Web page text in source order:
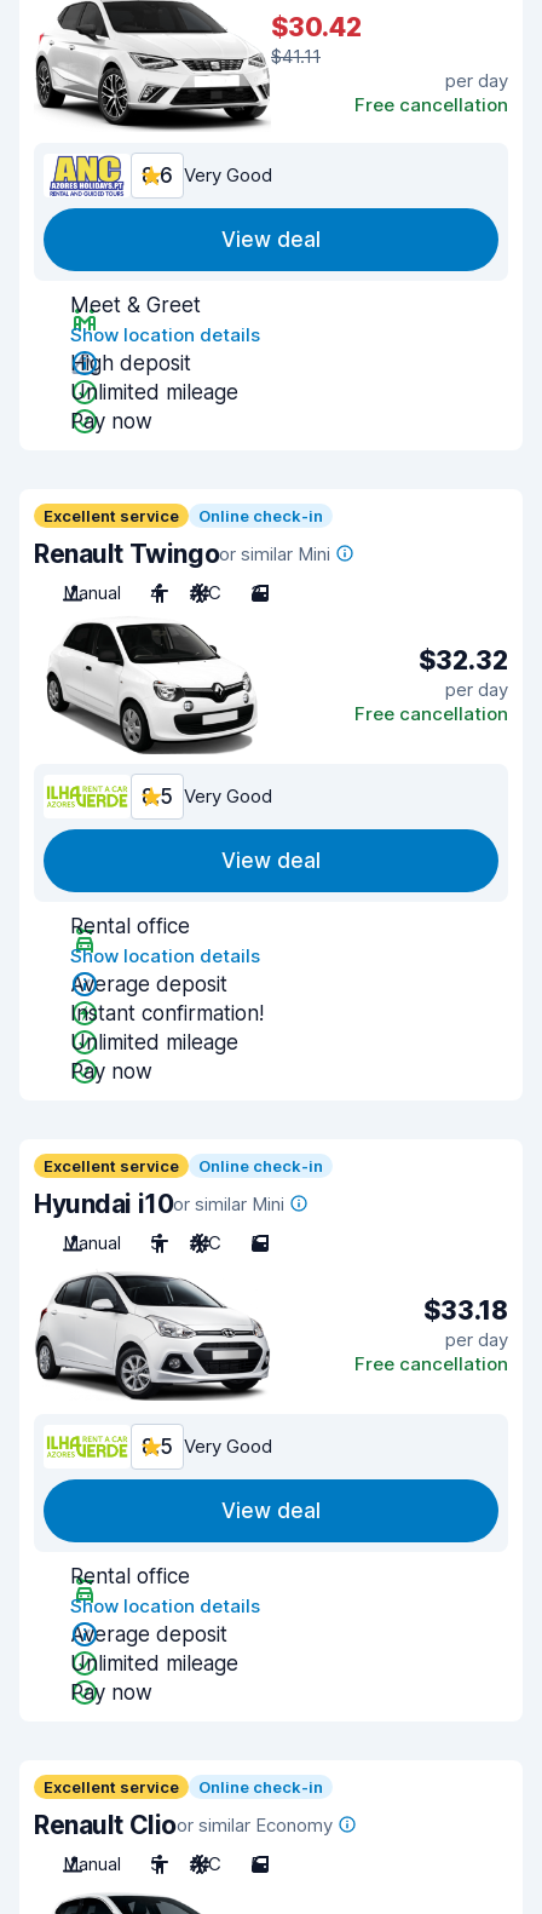
$30.42
$41.11
per day
Free cancellation
8.6 Very Good
View deal
Meet & Greet
Show location details
High deposit
Unlimited mileage
Pay now
Excellent service Online check-in
Renault Twingoor similar Mini
Manual
4 A/C 3
$32.32
per day
Free cancellation
8.5 Very Good
View deal
Rental office
Show location details
Average deposit
Instant confirmation!
Unlimited mileage
Pay now
Excellent service Online check-in
Hyundai i10or similar Mini
Manual
5 A/C 5
$33.18
per day
Free cancellation
8.5 Very Good
View deal
Rental office
Show location details
Average deposit
Unlimited mileage
Pay now
Excellent service Online check-in
Renault Clioor similar Economy
Manual
5 A/C 5